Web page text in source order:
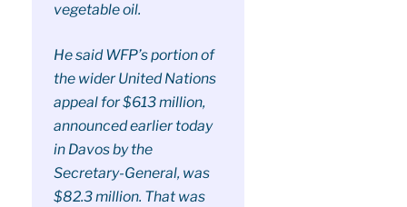
vegetable oil.
He said WFP’s portion of
the wider United Nations
appeal for $613 million,
announced earlier today
in Davos by the
Secretary-General, was
$82.3 million. That was